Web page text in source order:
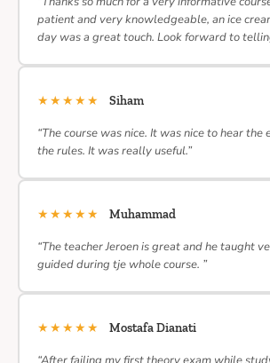
patient and very knowledgeable, an ice
day was a great touch. Look forward to
★★★★★ Siham
“The course was nice. It was nice to hear
the rules. It was really useful.”
★★★★★ Muhammad
“The teacher Jeroen is great and he taught
guided during tje whole course. ”
★★★★★ Mostafa Dianati